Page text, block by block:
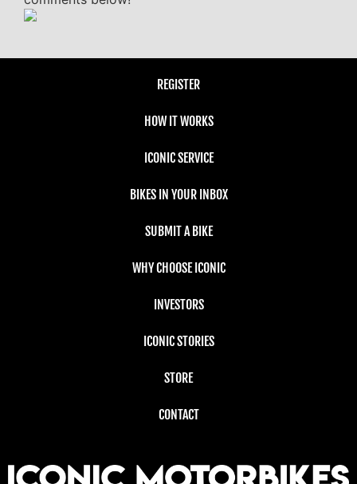
REGISTER
HOW IT WORKS
ICONIC SERVICE
BIKES IN YOUR INBOX
SUBMIT A BIKE
WHY CHOOSE ICONIC
INVESTORS
ICONIC STORIES
STORE
CONTACT